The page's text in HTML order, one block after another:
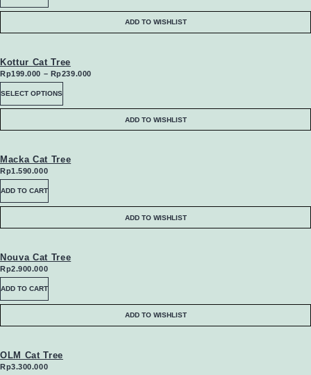
ADD TO WISHLIST
Kottur Cat Tree
Rp199.000 – Rp239.000Price
Rp239.000
SELECT OPTIONS
product
multiple
The
options
may
chosen
on
ADD TO WISHLIST
Macka Cat Tree
Rp1.590.000
ADD TO CART
ADD TO WISHLIST
Nouva Cat Tree
Rp2.900.000
ADD TO CART
ADD TO WISHLIST
OLM Cat Tree
Rp3.300.000